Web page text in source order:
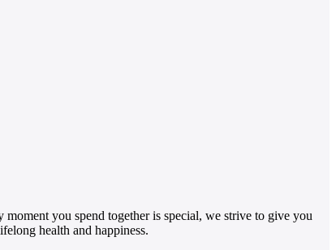
you spend together is special, we strive to give you
health and happiness.